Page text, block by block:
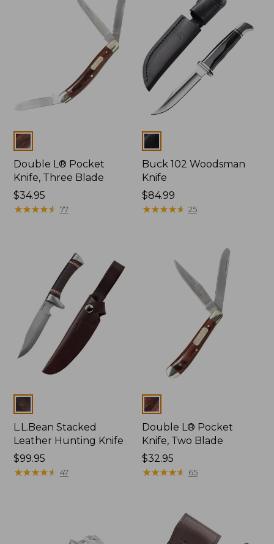
Colors
Double L® Pocket
Knife, Three Blade
Price:
$34.95
$34.95
★★★★★
★★★★★ 77
Colors
Buck 102 Woodsman
Knife
Price:
$84.99
$84.99
★★★★★
★★★★★ 25
Colors
L.L.Bean Stacked
Leather Hunting Knife
Price:
$99.95
$99.95
★★★★★
★★★★★ 47
Colors
Double L® Pocket
Knife, Two Blade
Price:
$32.95
$32.95
★★★★★
★★★★★ 65